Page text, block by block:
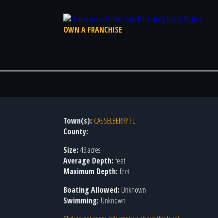
OWN A FRANCHISE
Town(s): CASSELBERRY FL
County:
Size: 43 acres
Average Depth: feet
Maximum Depth: feet
Boating Allowed: Unknown
Swimming: Unknown